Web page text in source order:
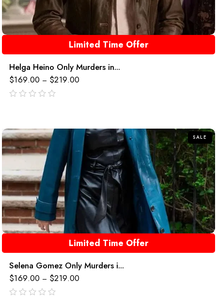
Limited Time Offer
Helga Heino Only Murders in...
$169.00 – $219.00
SALE
Limited Time Offer
Selena Gomez Only Murders i...
$169.00 – $219.00